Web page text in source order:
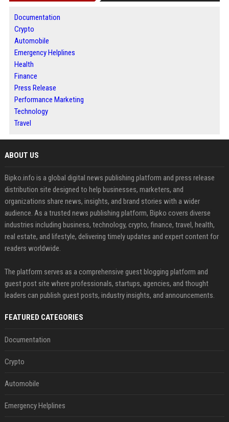
Documentation
Crypto
Automobile
Emergency Helplines
Health
Finance
Press Release
Performance Marketing
Technology
Travel
ABOUT US
Bipko.info is a global digital news publishing platform and press release
distribution site designed to help businesses, marketers, and
organizations share news, insights, and brand stories with a wider
audience. As a trusted news publishing platform, Bipko covers diverse
industries including business, technology, crypto, finance, travel, health,
real estate, and lifestyle, delivering timely updates and expert content for
readers worldwide.
The platform serves as a comprehensive guest blogging platform and
guest post site where professionals, startups, agencies, and thought
leaders can publish guest posts, industry insights, and announcements.
FEATURED CATEGORIES
Documentation
Crypto
Automobile
Emergency Helplines